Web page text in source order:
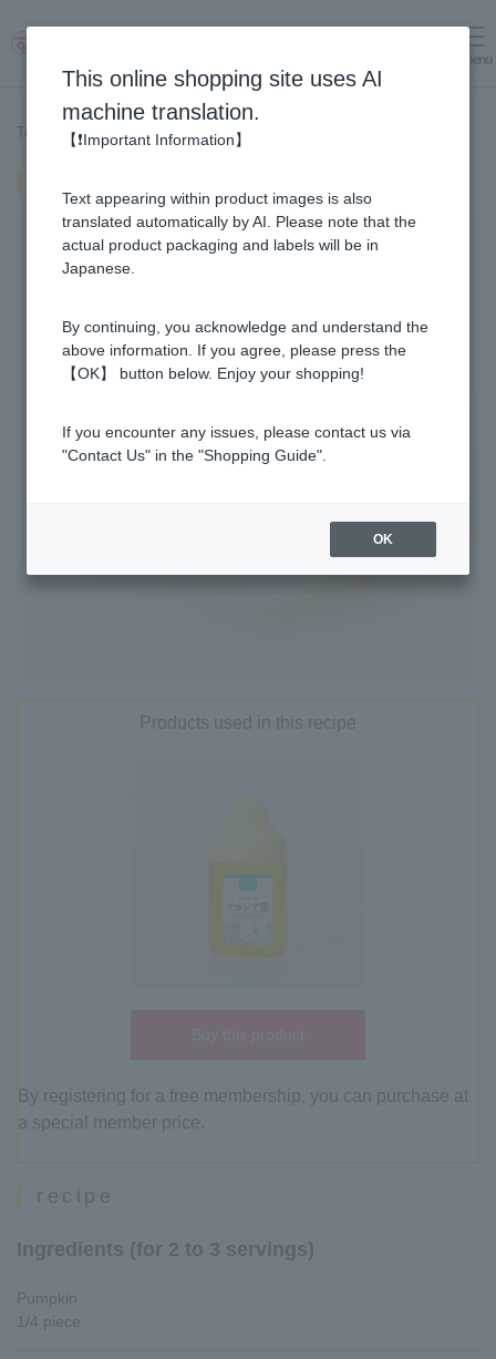
menu
Top page > Recipe List > Honey Sauteed Pumpkin
Products used in this recipe
By registering for a free membership, you can purchase at
a special member price.
recipe
Ingredients (for 2 to 3 servings)
Pumpkin
1/4 piece
This online shopping site uses AI
machine translation.
【❗Important Information】
Text appearing within product images is also
translated automatically by AI. Please note that the
actual product packaging and labels will be in
Japanese.
By continuing, you acknowledge and understand the
above information. If you agree, please press the
【OK】 button below. Enjoy your shopping!
If you encounter any issues, please contact us via
"Contact Us" in the "Shopping Guide".
OK